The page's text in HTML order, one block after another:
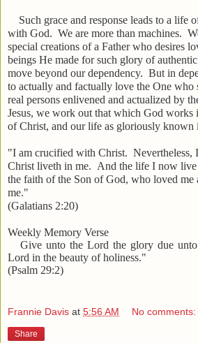
Such grace and response leads to a life
with God. We are more than machines.
special creations of a Father who desires
beings He made for such glory of
move beyond our dependency. But in
to actually and factually love the One
real persons enlivened and actualized by
Jesus, we work out that which God
of Christ, and our life as gloriously known
"I am crucified with Christ. Nevertheless,
Christ liveth in me. And the life I now
the faith of the Son of God, who loved me
me."
(Galatians 2:20)
Weekly Memory Verse
Give unto the Lord the glory due
Lord in the beauty of holiness."
(Psalm 29:2)
Frannie Davis at 5:56 AM No comments:
Share